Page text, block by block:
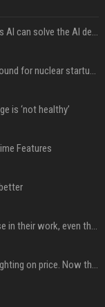
A Marc Benioff-backed startup thinks AI can solve the AI deployment problem
Sequoia’s Shaun Maguire leads $1B round for nuclear startup Valar Atomics
is ‘not healthy’
Features
Nearly half of adults would hide AI use in their work, even though most say others should not
China’s delivery giants spent a year fighting on price. Now they’re fighting on their riders’ heads.